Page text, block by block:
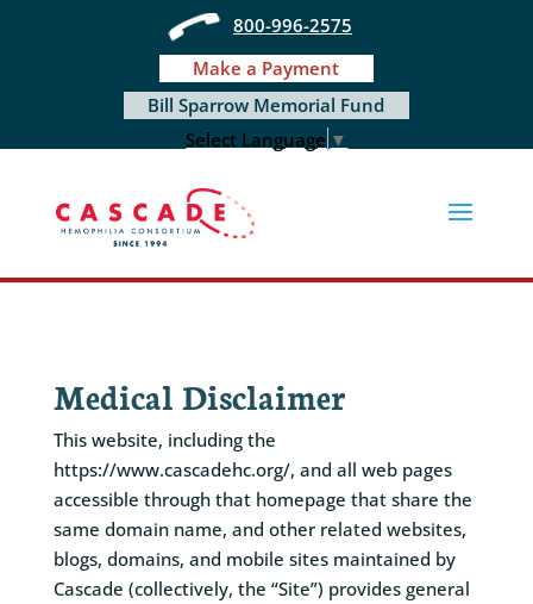
800-996-2575
Make a Payment
Bill Sparrow Memorial Fund
Select Language ▼
Medical Disclaimer
This website, including the
https://www.cascadehc.org/, and all web pages
accessible through that homepage that share the
same domain name, and other related websites,
blogs, domains, and mobile sites maintained by
Cascade (collectively, the “Site”) provides general